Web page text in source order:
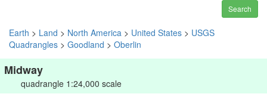
Search
Earth > Land > North America > United States > USGS
Quadrangles > Goodland > Oberlin
Midway
quadrangle 1:24,000 scale